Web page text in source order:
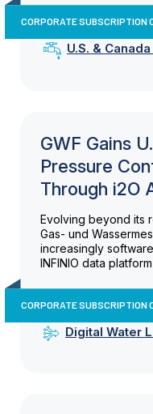
CORPORATE SUBSCRIPTION
U.S. &
GWF Gains
Pressure
Through i2O
Evolving beyond its
Gas- und
increasingly
INFINIO data
CORPORATE SUBSCRIPTION
Digital Water